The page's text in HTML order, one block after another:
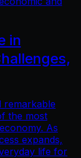
in
remarkable
the most
As
expands,
life for